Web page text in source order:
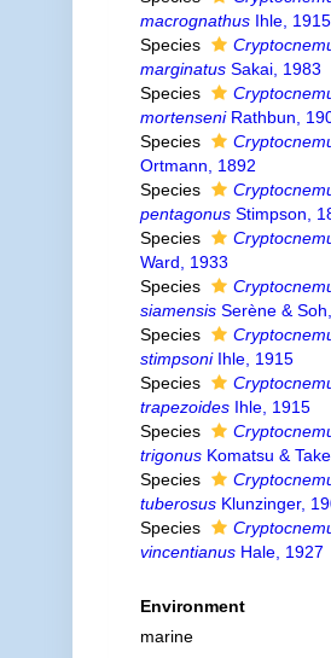
macrognathusIhle, 1915
Species
marginatusSakai, 1983
Species
mortenseniRathbun,
Species
Ortmann, 1892
Species
pentagonusStimpson,
Species
Ward, 1933
Species
siamensisSerène &
Species
stimpsoniIhle, 1915
Species
trapezoidesIhle, 1915
Species
trigonusKomatsu &
Species
tuberosusKlunzinger,
Species
vincentianusHale, 1927
Environment
marine